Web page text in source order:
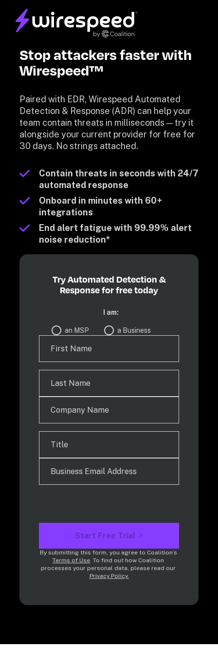
Stop attackers faster with
Wirespeed™
Paired with EDR, Wirespeed Automated
Detection & Response (ADR) can help your
team contain threats in milliseconds — try it
alongside your current provider for free for
30 days. No strings attached.
Contain threats in seconds with 24/7
automated response
Onboard in minutes with 60+
integrations
End alert fatigue with 99.99% alert
noise reduction*
Try Automated Detection &
Response for free today
I am:
an MSP a Business
Start Free Trial
Terms of Use. To find out how Coalition
Privacy Policy.